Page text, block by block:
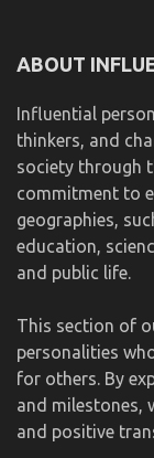
ABOUT
Influential
thinkers, and
society through
commitment to
geographies,
education,
and public life.
This section of
personalities
for others. By
and milestones,
and positive